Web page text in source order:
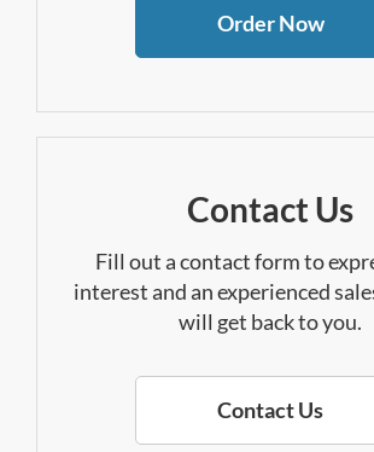
Order Now
Contact Us
Fill out a contact form to
interest and an experienced
will get back to you.
Contact Us